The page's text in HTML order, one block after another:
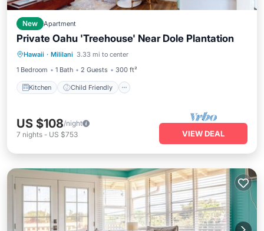
New Apartment
Private Oahu 'Treehouse' Near Dole Plantation
Hawaii · Mililani 3.33 mi to center
1 Bedroom
1 Bath 2 Guests 300 ft²
Kitchen Child Friendly
Kitchen Child Friendly
Laundry
TV
US $108/night
7 nights - US $753 VIEW DEAL